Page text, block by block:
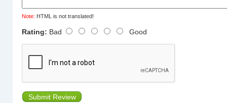
Note: HTML is not translated!
Rating: Bad Good
Submit Review